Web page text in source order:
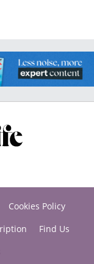
Cookies Policy
Find Us